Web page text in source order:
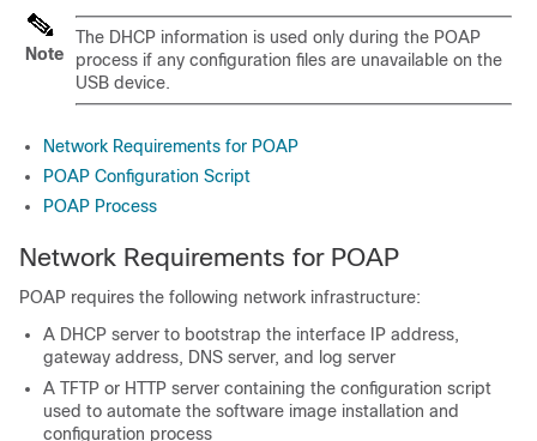
Note
The DHCP information is used only during the POAP
process if any configuration files are unavailable on the
USB device.
Network Requirements for POAP
POAP Configuration Script
POAP Process
Network Requirements for POAP
POAP requires the following network infrastructure:
A DHCP server to bootstrap the interface IP address,
gateway address, DNS server, and log server
A TFTP or HTTP server containing the configuration script
used to automate the software image installation and
configuration process